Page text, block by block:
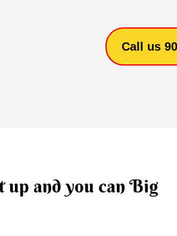
Call us
up and you can Big